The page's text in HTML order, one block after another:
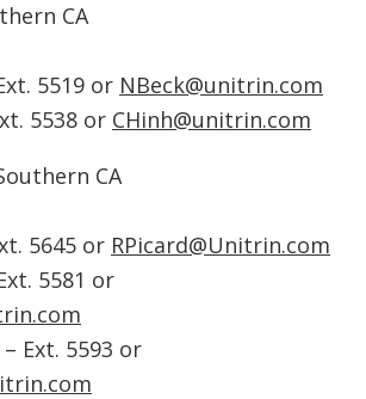
CA
5519 or NBeck@unitrin.com
5538 or CHinh@unitrin.com
CA
5645 or RPicard@Unitrin.com
5581 or
Ext. 5593 or